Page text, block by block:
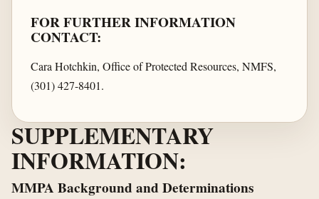
FOR FURTHER INFORMATION
CONTACT:
Cara Hotchkin, Office of Protected Resources, NMFS,
(301) 427-8401.
SUPPLEMENTARY
INFORMATION:
MMPA Background and Determinations